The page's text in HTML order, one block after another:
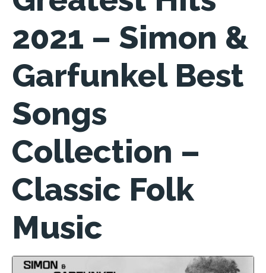
2021 – Simon &
Garfunkel Best
Songs
Collection –
Classic Folk
Music